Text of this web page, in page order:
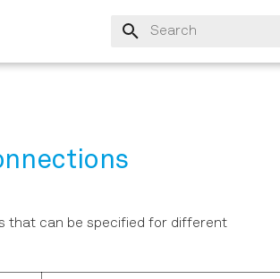
Type to start searching
that can be specified for different